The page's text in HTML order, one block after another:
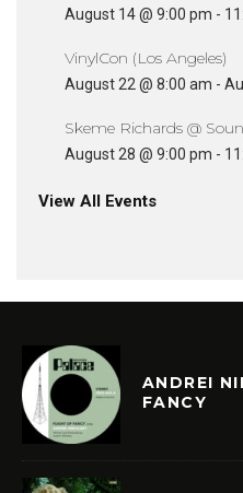
August 14 @ 9:00 pm -
VinylCon (Los Angeles)
August 22 @ 8:00 am -
Skeme Richards @
August 28 @ 9:00 pm -
View All Events
ANDREI
FANCY